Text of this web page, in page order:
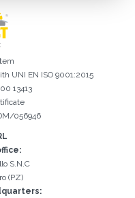
mail box to proceed with
UNI EN ISO 9001:2015
13413
056946
S.N.C
(PZ)